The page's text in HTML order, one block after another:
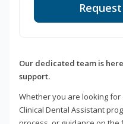
Our dedicated team is
support.
Whether you are looking
Clinical Dental Assistant